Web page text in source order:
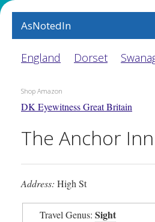
AsNotedIn
World
The Arts
People
This Month
About
England Dorset
Shop Amazon
DK Eyewitness Great Britain
The Anchor Inn
Address: High St
Travel Genus: Sight